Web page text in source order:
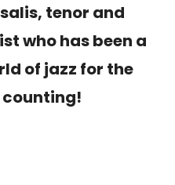
tenor and
who has been a
of jazz for the